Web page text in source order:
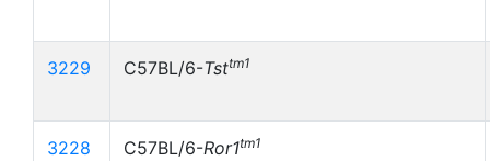
3229 C57BL/6-Tsttm1
3228 C57BL/6-Ror1tm1